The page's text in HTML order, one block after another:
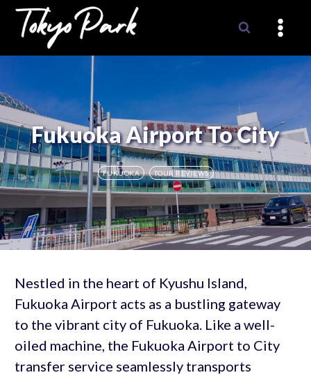
Skip
content
Fukuoka Airport To City
FUKUOKA TOUR REVIEWS
Nestled in the heart of Kyushu Island,
Fukuoka Airport acts as a bustling gateway
to the vibrant city of Fukuoka. Like a well-
oiled machine, the Fukuoka Airport to City
transfer service seamlessly transports